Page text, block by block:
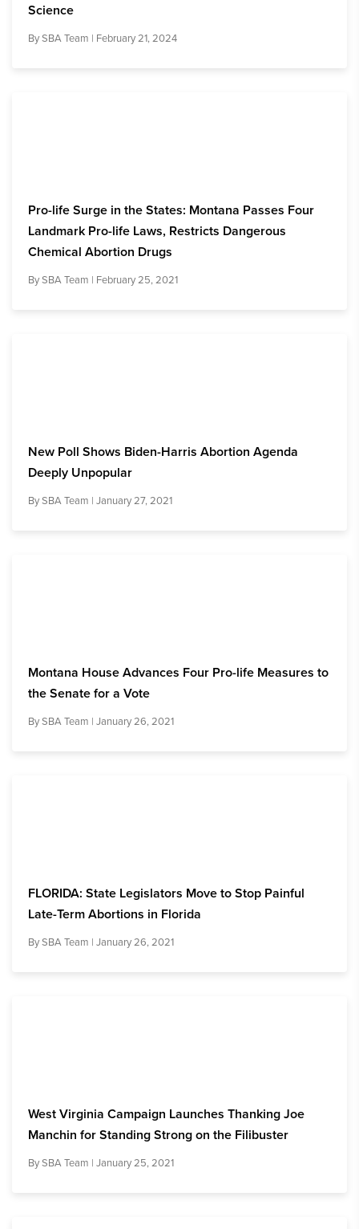
Science
BySBA Team | February 21, 2024
Pro-life Surge in the States: Montana Passes Four
Landmark Pro-life Laws, Restricts Dangerous
Chemical Abortion Drugs
BySBA Team | February 25, 2021
New Poll Shows Biden-Harris Abortion Agenda
Deeply Unpopular
BySBA Team | January 27, 2021
Montana House Advances Four Pro-life Measures to
the Senate for a Vote
BySBA Team | January 26, 2021
FLORIDA: State Legislators Move to Stop Painful
Late-Term Abortions in Florida
BySBA Team | January 26, 2021
West Virginia Campaign Launches Thanking Joe
Manchin for Standing Strong on the Filibuster
BySBA Team | January 25, 2021